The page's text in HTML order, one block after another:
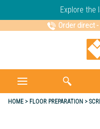
Explore the
Order direct-
HOME FLOOR PREPARATION